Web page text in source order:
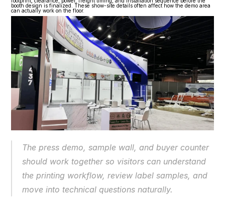
booth design is finalized. These show-site details often affect how the demo area
can actually work on the floor.
The press demo, sample wall, and buyer counter
should work together so visitors can understand
the printing workflow, review label samples, and
move into technical questions naturally.